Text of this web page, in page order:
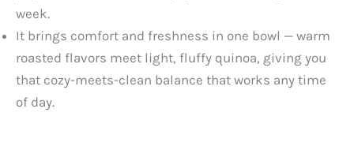
week.
It brings comfort and freshness in one bowl — warm
roasted flavors meet light, fluffy quinoa, giving you
that cozy-meets-clean balance that works any time
of day.